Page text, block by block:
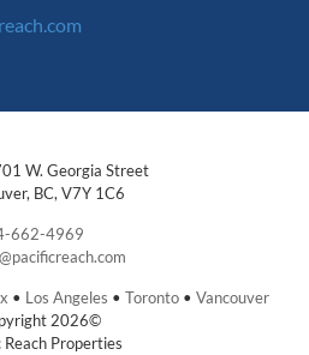
W. Georgia Street
BC, V7Y 1C6
662-4969
• Los Angeles • Toronto • Vancouver
2026©
Reach Properties